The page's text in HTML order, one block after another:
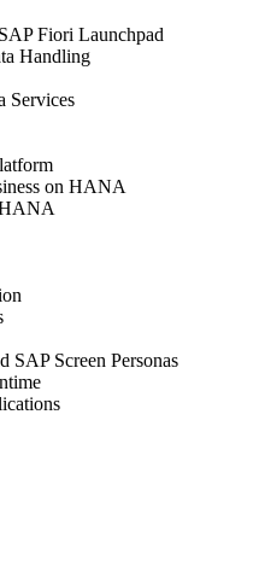
Fiori Launchpad
Handling
Services
on HANA
SAP Screen Personas